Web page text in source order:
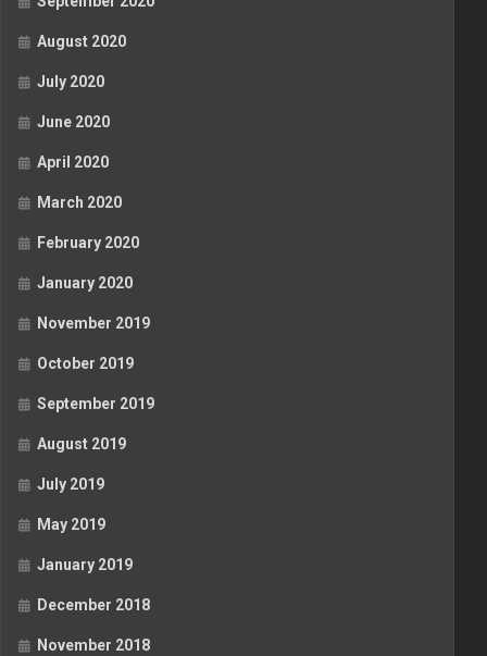
August 2020
July 2020
June 2020
April 2020
March 2020
February 2020
January 2020
November 2019
October 2019
September 2019
August 2019
July 2019
May 2019
January 2019
December 2018
November 2018